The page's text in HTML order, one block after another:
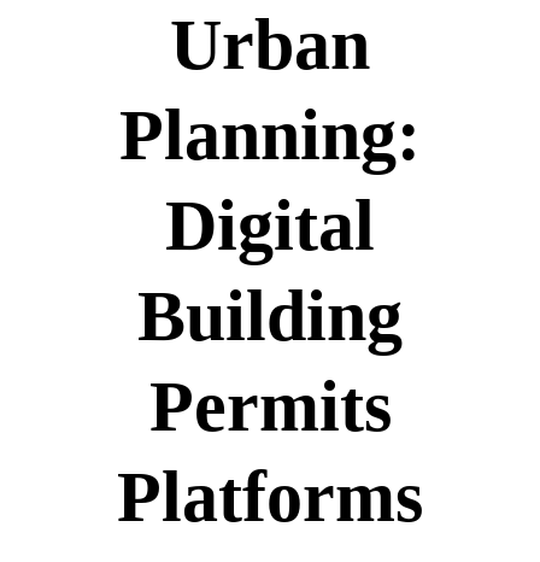
Urban
Planning:
Digital
Building
Permits
Platforms